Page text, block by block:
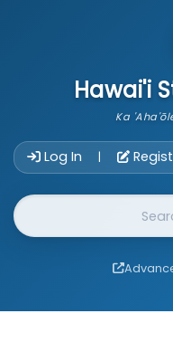
Hawai'i
Ka
Log In |
Website Search